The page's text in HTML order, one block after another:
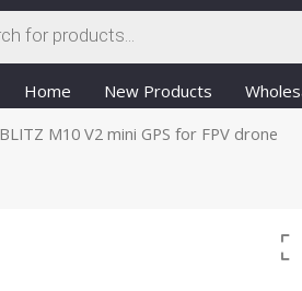
Home New Products
M10 V2 mini GPS for FPV drone